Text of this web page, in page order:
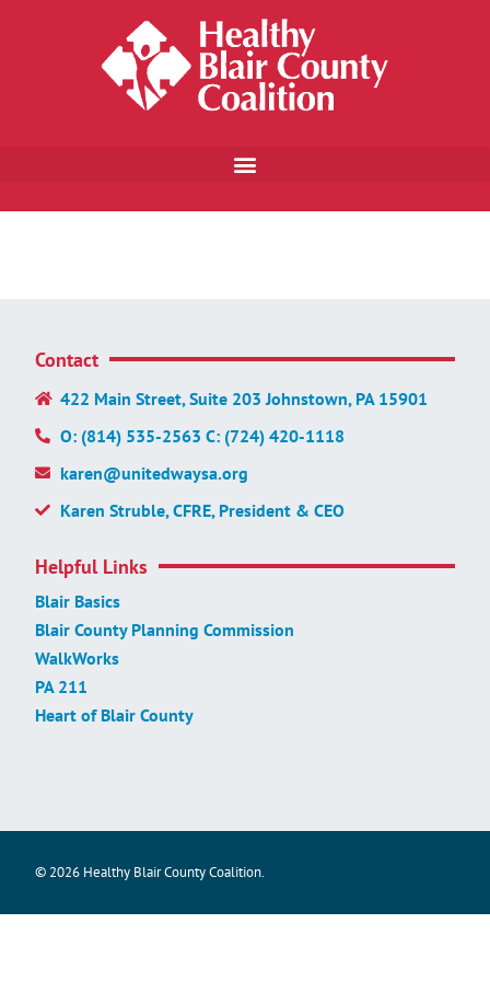
Contact
422 Main Street, Suite 203 Johnstown, PA 15901
O: (814) 535-2563 C: (724) 420-1118
karen@unitedwaysa.org
Karen Struble, CFRE, President & CEO
Helpful Links
Blair Basics
Blair County Planning Commission
WalkWorks
PA 211
Heart of Blair County
© 2026 Healthy Blair County Coalition.